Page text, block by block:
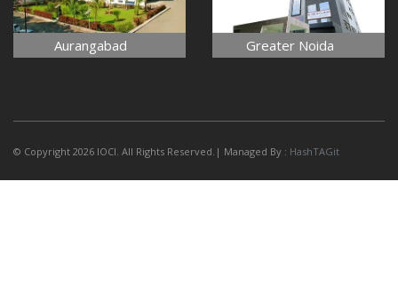
Aurangabad Greater Noida
© Copyright 2026 IOCI. All Rights Reserved.| Managed By : HashTAGit